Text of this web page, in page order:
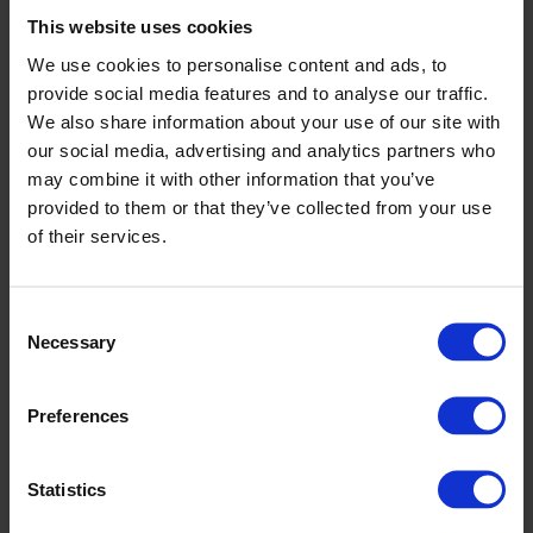
This website uses cookies
We use cookies to personalise content and ads, to
provide social media features and to analyse our traffic.
We also share information about your use of our site with
our social media, advertising and analytics partners who
may combine it with other information that you’ve
provided to them or that they’ve collected from your use
of their services.
Selection
Necessary
Preferences
Statistics
breakdowns and reduce maintenance costs.
Accurate slitting and tension control lead to tight roll
geometries and repeatable product quality.
Recipe-driven format changes speed up product transitions
and limit operator error.
Integrated roll transport and handling streamline material flow
and improve workplace safety.
Remote support and detailed documentation help resolve
issues quickly and reduce ramp-up time.
We offer full project support: mechanical and electrical integration,
integration. With CAMPEN, you have a single reliable partner for
your complete airlaid cutting solution.
Flexible solutions tailored to your
Every airlaid cutting project begins with your materials and required
output. Whether you are converting large jumbo rolls, targeting